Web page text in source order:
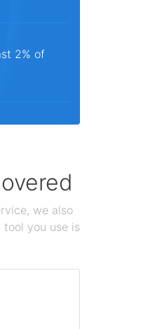
2% of
we also
you use is